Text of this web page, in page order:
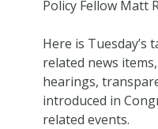
Policy Fellow Matt
Here is Tuesday’s
related news
hearings,
introduced in
related events.